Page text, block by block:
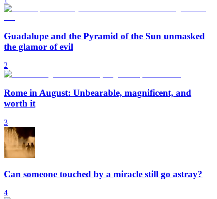
Guadalupe and the Pyramid of the Sun unmasked
the glamor of evil
2
Rome in August: Unbearable, magnificent, and
worth it
3
Can someone touched by a miracle still go astray?
4